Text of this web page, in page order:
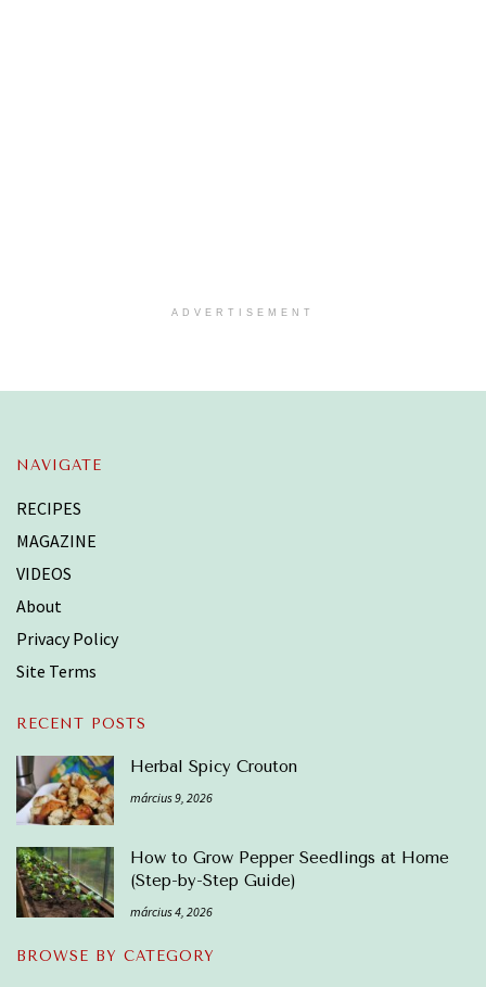
ADVERTISEMENT
NAVIGATE
RECIPES
MAGAZINE
VIDEOS
About
Privacy Policy
Site Terms
RECENT POSTS
Herbal Spicy Crouton
március 9, 2026
How to Grow Pepper Seedlings at Home
(Step-by-Step Guide)
március 4, 2026
BROWSE BY CATEGORY